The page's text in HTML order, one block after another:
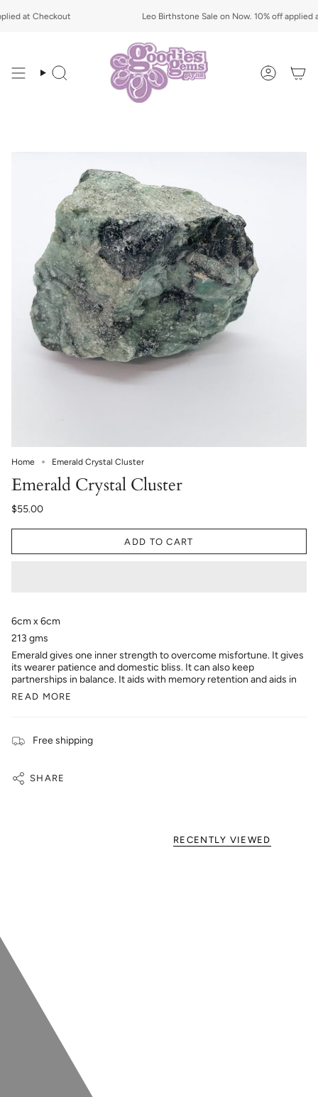
to at Checkout Leo Birthstone Sale on Now. 10% off applied at
Search Account
Home Emerald Crystal Cluster
Emerald Crystal Cluster
$55.00
ADD TO CART
6cm x 6cm
213 gms
Emerald gives one inner strength to overcome misfortune. It gives
its wearer patience and domestic bliss. It can also keep
partnerships in balance. It aids with memory retention and aids in
READ MORE
Free shipping
SHARE
RECENTLY VIEWED